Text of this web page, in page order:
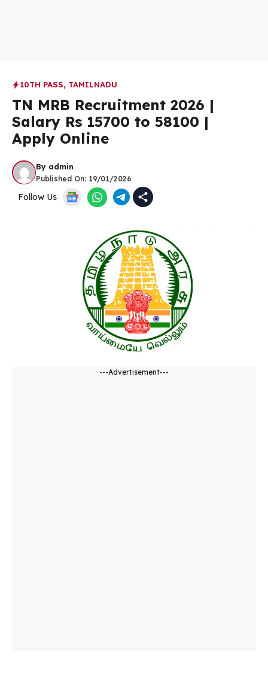
10TH PASS, TAMILNADU
TN MRB Recruitment 2026 |
Salary Rs 15700 to 58100 |
Apply Online
By admin
Published On: 19/01/2026
Follow Us
---Advertisement---